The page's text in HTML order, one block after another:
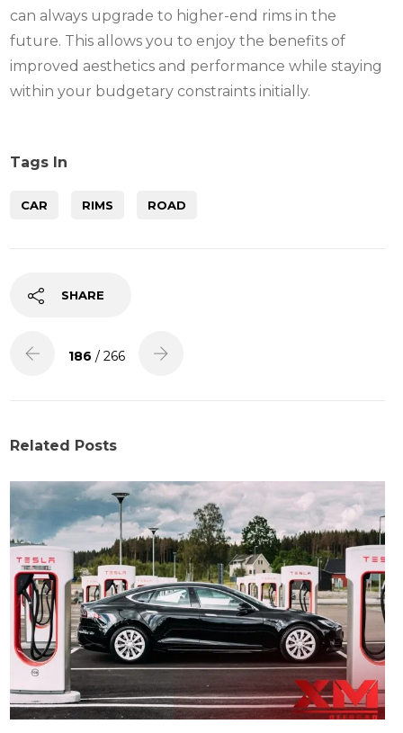
can always upgrade to higher-end rims in the
future. This allows you to enjoy the benefits of
improved aesthetics and performance while staying
within your budgetary constraints initially.
Tags In
CAR RIMS ROAD
SHARE
186 / 266
Related Posts